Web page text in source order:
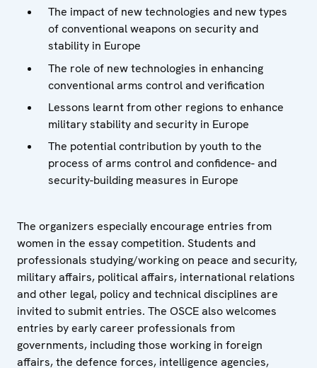
The impact of new technologies and new types
of conventional weapons on security and
stability in Europe
The role of new technologies in enhancing
conventional arms control and verification
Lessons learnt from other regions to enhance
military stability and security in Europe
The potential contribution by youth to the
process of arms control and confidence- and
security-building measures in Europe
The organizers especially encourage entries from
women in the essay competition. Students and
professionals studying/working on peace and security,
military affairs, political affairs, international relations
and other legal, policy and technical disciplines are
invited to submit entries. The OSCE also welcomes
entries by early career professionals from
governments, including those working in foreign
affairs, the defence forces, intelligence agencies,